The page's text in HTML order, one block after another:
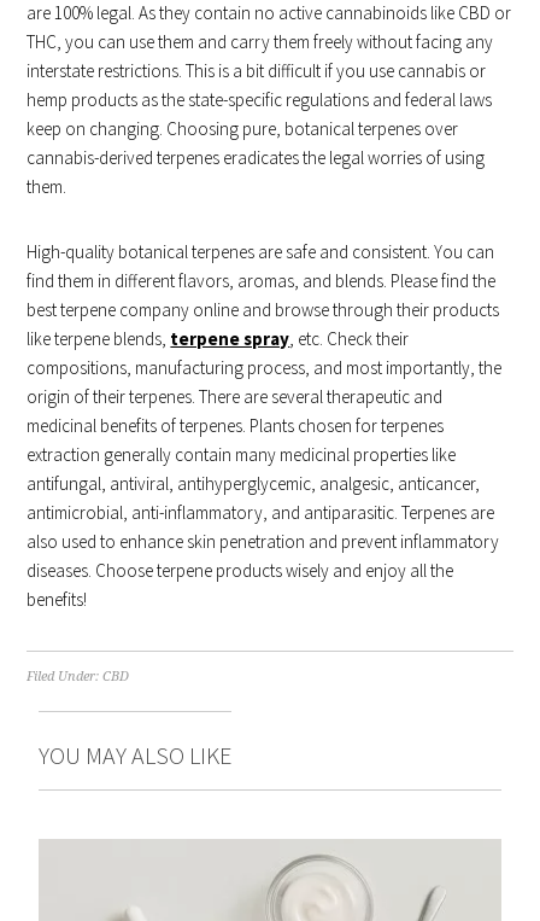
are 100% legal. As they contain no active cannabinoids like CBD or
THC, you can use them and carry them freely without facing any
interstate restrictions. This is a bit difficult if you use cannabis or
hemp products as the state-specific regulations and federal laws
keep on changing. Choosing pure, botanical terpenes over
cannabis-derived terpenes eradicates the legal worries of using
them.
High-quality botanical terpenes are safe and consistent. You can
find them in different flavors, aromas, and blends. Please find the
best terpene company online and browse through their products
like terpene blends, terpene spray, etc. Check their
compositions, manufacturing process, and most importantly, the
origin of their terpenes. There are several therapeutic and
medicinal benefits of terpenes. Plants chosen for terpenes
extraction generally contain many medicinal properties like
antifungal, antiviral, antihyperglycemic, analgesic, anticancer,
antimicrobial, anti-inflammatory, and antiparasitic. Terpenes are
also used to enhance skin penetration and prevent inflammatory
diseases. Choose terpene products wisely and enjoy all the
benefits!
Filed Under:CBD
YOU MAY ALSO LIKE